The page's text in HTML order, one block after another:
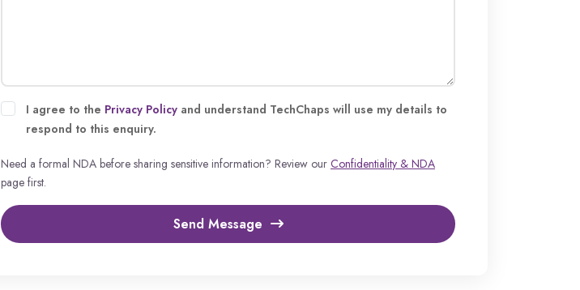
I agree to the Privacy Policy and understand TechChaps will use my details to
respond to this enquiry.
Need a formal NDA before sharing sensitive information? Review our Confidentiality & NDA
page first.
Send Message